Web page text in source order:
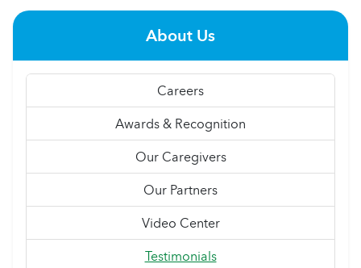
About Us
Careers
Awards & Recognition
Our Caregivers
Our Partners
Video Center
Testimonials